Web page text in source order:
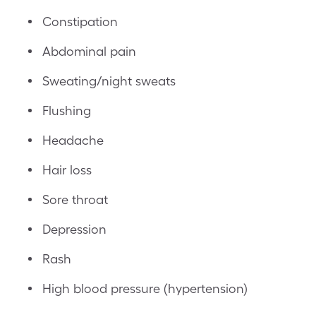
Constipation
Abdominal pain
Sweating/night sweats
Flushing
Headache
Hair loss
Sore throat
Depression
Rash
High blood pressure (hypertension)